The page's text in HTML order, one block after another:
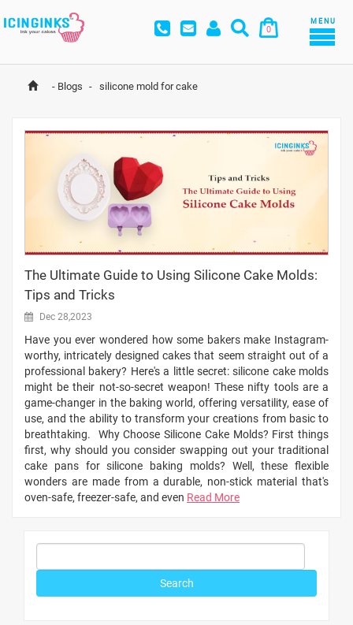
0
MENU
- Blogs - silicone mold for cake
The Ultimate Guide to Using Silicone Cake Molds:
Tips and Tricks
Dec 28,2023
Have you ever wondered how some bakers make Instagram-
worthy, intricately designed cakes that seem straight out of a
professional bakery? Here's a little secret: silicone cake molds
might be their not-so-secret weapon! These nifty tools are a
game-changer in the baking world, offering versatility, ease of
use, and the ability to transform your creations from basic to
breathtaking. Why Choose Silicone Cake Molds? First things
first, why should you consider swapping out your traditional
cake pans for silicone baking molds? Well, these flexible
wonders are made from a durable, non-stick material that's
oven-safe, freezer-safe, and even Read More